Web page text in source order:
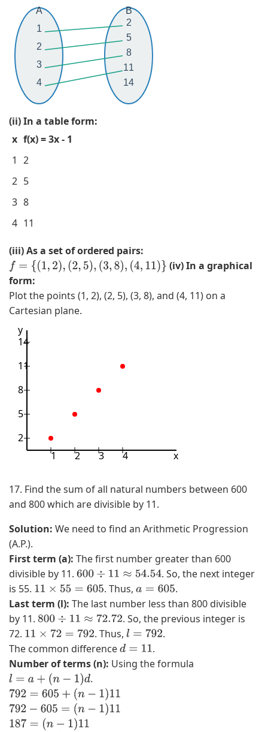
5
2
2
)
}
(
2
,
2
)
,
(
(
6
2
)
,
(
7
,
2
)
}
2
5
,
(
7
,
2
A
1
2
3
4
B
2
5
8
11
14
(ii) In a table form:
x f(x) = 3x - 1
1 2
2 5
3 8
4 11
(iii) As a set of ordered pairs:
f= {(1 ,2 ),(2 ,5),( 3,8),(4, 11)}
(iv) In a graphical
form:
Plot the points (1, 2), (2, 5), (3, 8), and (4, 11) on a
Cartesian plane.
x
1 2 3 4
y
2
5
8
11
14
17. Find the sum of all natural numbers between 600
and 800 which are divisible by 11.
Solution: We need to find an Arithmetic Progression
(A.P.).
First term (a): The first number greater than 600
divisible by 11. 600÷11 ≈54.54
. So, the next integer
is 55. 11 ×55=605 . Thus,a=605
.
Last term (l): The last number less than 800 divisible
by 11. 800÷11 ≈72.72
. So, the previous integer is
72. 11 ×72=792 . Thus,l=792
.
The common differenced =11
.
Number of terms (n): Using the formula
l=a+ (n −1 )d
.
792=605+(n −1 )11
792−605=(n −1 )11
187= (n −1) 11